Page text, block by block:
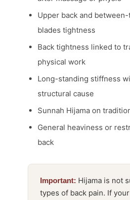
Upper back and
blades tightness
Back tightness linked to
physical work
Long-standing stiffness
structural cause
Sunnah Hijama on
General heaviness or
back
Important: Hijama is not
types of back pain. If